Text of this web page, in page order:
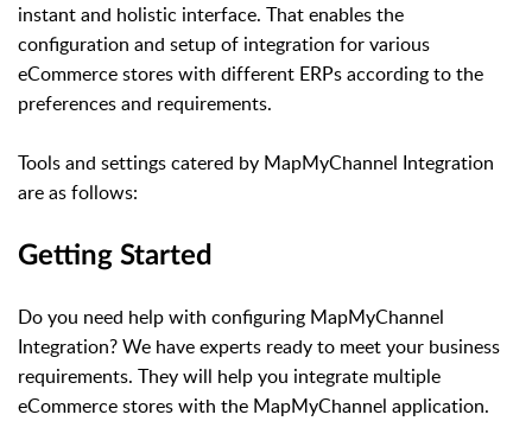
instant and holistic interface. That enables the
configuration and setup of integration for various
eCommerce stores with different ERPs according to the
preferences and requirements.
Tools and settings catered by MapMyChannel Integration
are as follows:
Getting Started
Do you need help with configuring MapMyChannel
Integration? We have experts ready to meet your business
requirements. They will help you integrate multiple
eCommerce stores with the MapMyChannel application.